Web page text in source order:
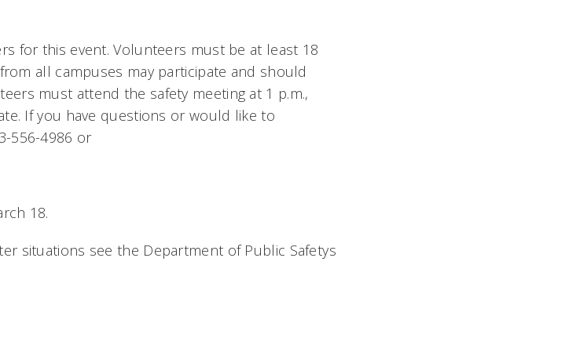
for this event. Volunteers must be at least 18
all campuses may participate and should
must attend the safety meeting at 1 p.m.,
If you have questions or would like to
556-4986 or
18.
situations see the Department of Public Safetys